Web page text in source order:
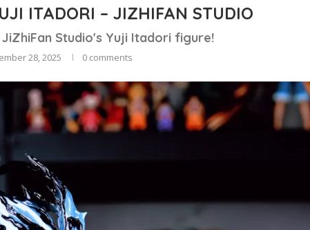
ITADORI – JIZHIFAN STUDIO
Studio's Yuji Itadori figure!
28, 2025 0 comments